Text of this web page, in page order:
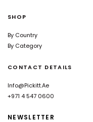
SHOP
By Country
By Category
CONTACT DETAILS
Info@pickitt.ae
+971 4 547 0600
NEWSLETTER